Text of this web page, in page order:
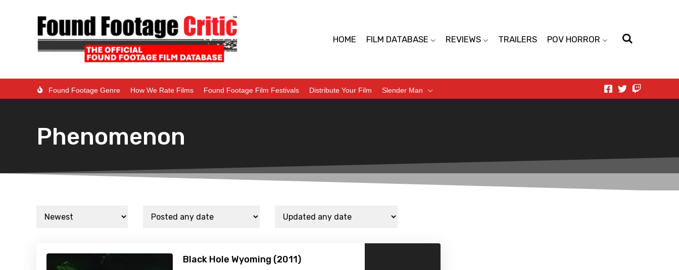
HOME FILM DATABASE REVIEWS TRAILERS POV HORROR
Found Footage Genre How We Rate Films Found Footage Film Festivals Distribute Your Film Slender Man
Phenomenon
Black Hole Wyoming (2011)